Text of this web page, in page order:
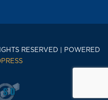
RESERVED | POWERED